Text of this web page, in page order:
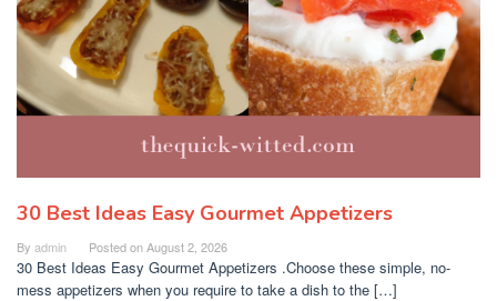
30 Best Ideas Easy Gourmet Appetizers
By admin Posted onAugust 2, 2026
30 Best Ideas Easy Gourmet Appetizers .Choose these simple, no-
mess appetizers when you require to take a dish to the […]